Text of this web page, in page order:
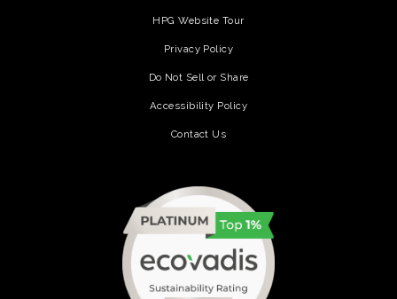
HPG Website Tour
Privacy Policy
Do Not Sell or Share
Accessibility Policy
Contact Us